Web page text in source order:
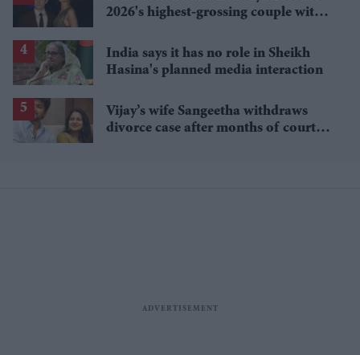
2026's highest-grossing couple with
India says it has no role in Sheikh
Hasina's planned media interaction
Vijay’s wife Sangeetha withdraws
divorce case after months of court